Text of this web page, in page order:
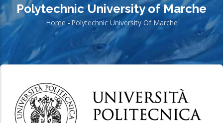
Polytechnic University of Marche
Breadcrumb
Home - Polytechnic University Of Marche